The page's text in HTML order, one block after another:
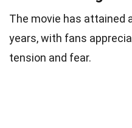
The movie has attained
years, with fans
tension and fear.